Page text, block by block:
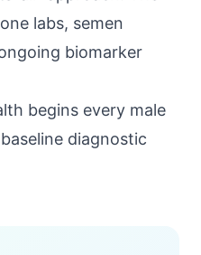
labs, semen
biomarker
begins every male
diagnostic